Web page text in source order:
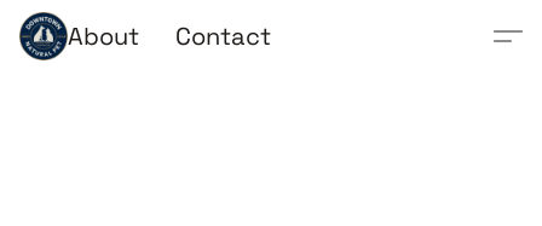
About Contact